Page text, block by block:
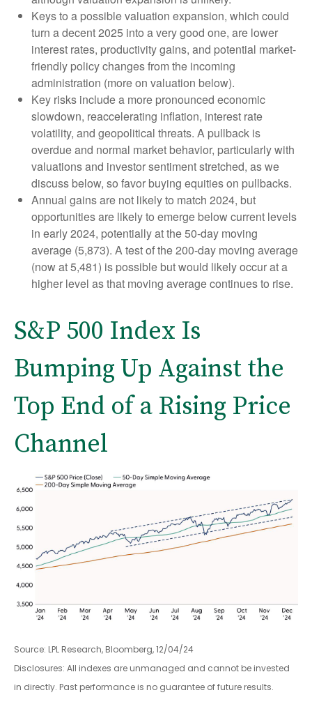
Keys to a possible valuation expansion, which could
turn a decent 2025 into a very good one, are lower
interest rates, productivity gains, and potential market-
friendly policy changes from the incoming
administration (more on valuation below).
Key risks include a more pronounced economic
slowdown, reaccelerating inflation, interest rate
volatility, and geopolitical threats. A pullback is
overdue and normal market behavior, particularly with
valuations and investor sentiment stretched, as we
discuss below, so favor buying equities on pullbacks.
Annual gains are not likely to match 2024, but
opportunities are likely to emerge below current levels
in early 2024, potentially at the 50-day moving
average (5,873). A test of the 200-day moving average
(now at 5,481) is possible but would likely occur at a
higher level as that moving average continues to rise.
S&P 500 Index Is
Bumping Up Against the
Top End of a Rising Price
Channel
Source: LPL Research, Bloomberg, 12/04/24
Disclosures: All indexes are unmanaged and cannot be invested
in directly. Past performance is no guarantee of future results.